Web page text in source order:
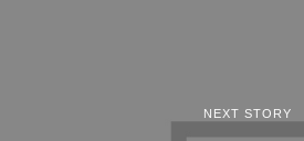
NEXT STORY